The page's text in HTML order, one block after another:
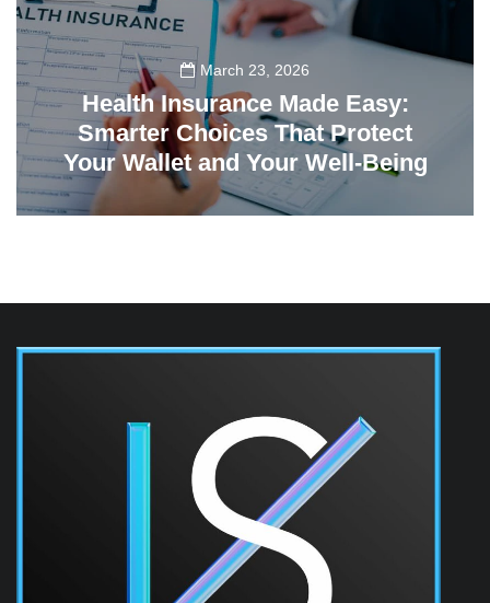
March 23, 2026
Health Insurance Made Easy:
Smarter Choices That Protect
Your Wallet and Your Well-Being
23